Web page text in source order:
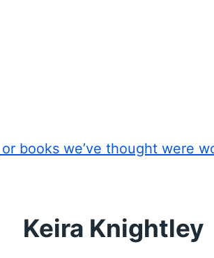
books we’ve thought were
Keira Knightley